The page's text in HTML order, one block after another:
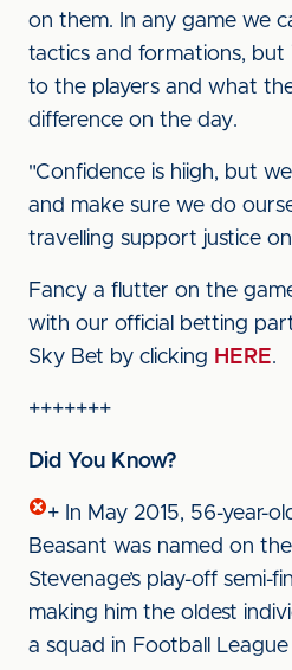
on them. In any game we
tactics and formations, but
to the players and what
difference on the day.
"Confidence is hiigh, but
and make sure we do
travelling support justice
Fancy a flutter on the
with our official betting
Sky Bet by clicking HERE.
+++++++
Did You Know?
+ In May 2015, 56-year-
Beasant was named on
Stevenage’s play-off semi-
making him the oldest
a squad in Football League